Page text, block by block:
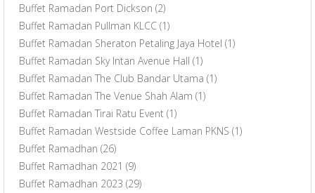
Buffet Ramadan Port Dickson (2)
Buffet Ramadan Pullman KLCC (1)
Buffet Ramadan Sheraton Petaling Jaya Hotel (1)
Buffet Ramadan Sky Intan Avenue Hall (1)
Buffet Ramadan The Club Bandar Utama (1)
Buffet Ramadan The Venue Shah Alam (1)
Buffet Ramadan Tirai Ratu Event (1)
Buffet Ramadan Westside Coffee Laman PKNS (1)
Buffet Ramadhan (26)
Buffet Ramadhan 2021 (9)
Buffet Ramadhan 2023 (29)